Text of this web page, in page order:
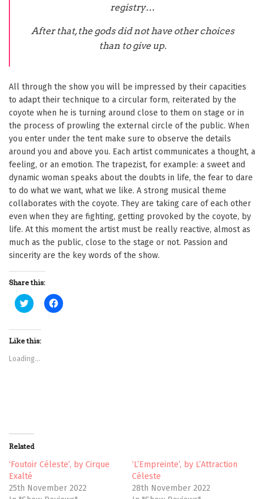
registry…
After that, the gods did not have other choices
than to give up.
All through the show you will be impressed by their capacities
to adapt their technique to a circular form, reiterated by the
coyote when he is turning around close to them on stage or in
the process of prowling the external circle of the public. When
you enter under the tent make sure to observe the details
around you and above you. Each artist communicates a thought, a
feeling, or an emotion. The trapezist, for example: a sweet and
dynamic woman speaks about the doubts in life, the fear to dare
to do what we want, what we like. A strong musical theme
collaborates with the coyote. They are taking care of each other
even when they are fighting, getting provoked by the coyote, by
life. At this moment the artist must be really reactive, almost as
much as the public, close to the stage or not. Passion and
sincerity are the key words of the show.
Share this:
C
l
k
t
s
h
t
e
(
O
p
e
n
C
l
k
(
p
e
Like this:
Loading...
Related
‘Foutoir Céleste’, by Cirque
Exalté
25th November 2022
‘L’Empreinte’, by L’Attraction
Céleste
28th November 2022